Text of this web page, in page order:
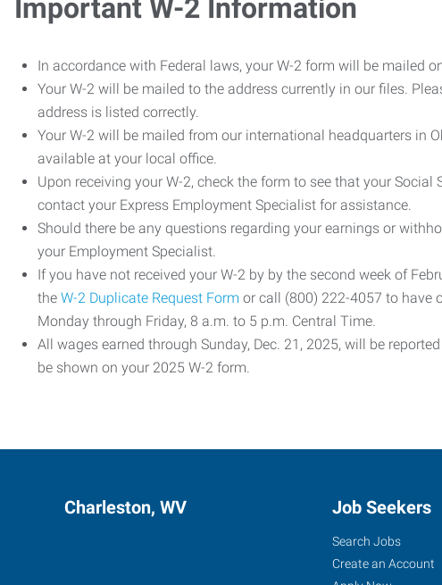
Important W-2 Information
In accordance with Federal laws, your W-2 form will be mailed
Your W-2 will be mailed to the address currently in our files.
address is listed correctly.
Your W-2 will be mailed from our international headquarters in
available at your local office.
Upon receiving your W-2, check the form to see that your Social
contact your Express Employment Specialist for assistance.
Should there be any questions regarding your earnings or
your Employment Specialist.
If you have not received your W-2 by by the second week of
the W-2 Duplicate Request Form or call (800) 222-4057 to have
Monday through Friday, 8 a.m. to 5 p.m. Central Time.
All wages earned through Sunday, Dec. 21, 2025, will be
be shown on your 2025 W-2 form.
Charleston, WV Job Seekers
Search Jobs
Create an Account